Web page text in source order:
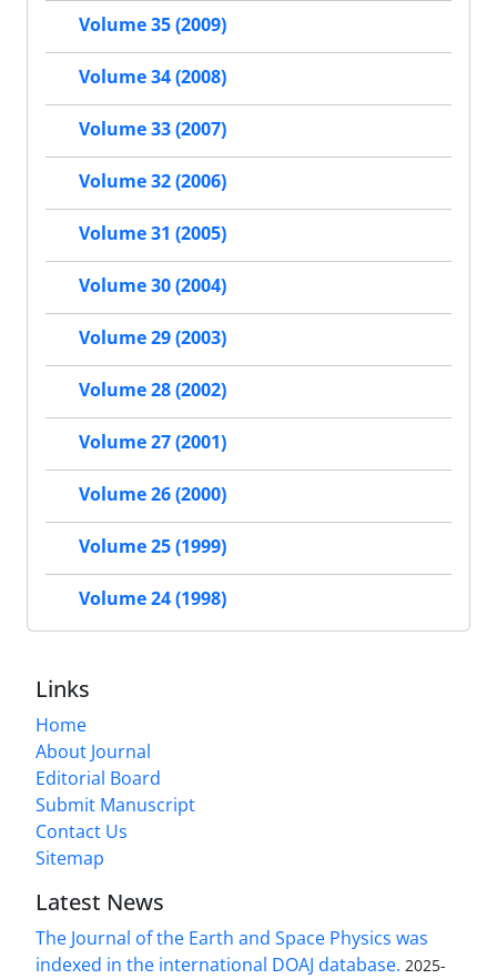
Volume 35 (2009)
Volume 34 (2008)
Volume 33 (2007)
Volume 32 (2006)
Volume 31 (2005)
Volume 30 (2004)
Volume 29 (2003)
Volume 28 (2002)
Volume 27 (2001)
Volume 26 (2000)
Volume 25 (1999)
Volume 24 (1998)
Links
Home
About Journal
Editorial Board
Submit Manuscript
Contact Us
Sitemap
Latest News
The Journal of the Earth and Space Physics was
indexed in the international DOAJ database. 2025-